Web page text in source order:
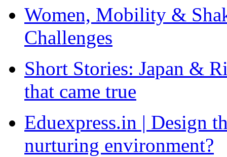
Women, Mobility &
Challenges
Short Stories: Japan &
that came true
Eduexpress.in | Design
nurturing environment?